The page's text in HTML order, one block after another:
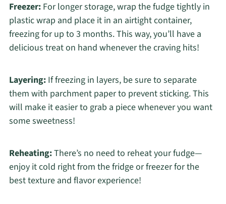
Freezer:For longer storage, wrap the fudge tightly in
plastic wrap and place it in an airtight container,
freezing for up to 3 months. This way, you’ll have a
delicious treat on hand whenever the craving hits!
Layering:If freezing in layers, be sure to separate
them with parchment paper to prevent sticking. This
will make it easier to grab a piece whenever you want
some sweetness!
Reheating:There’s no need to reheat your fudge—
enjoy it cold right from the fridge or freezer for the
best texture and flavor experience!